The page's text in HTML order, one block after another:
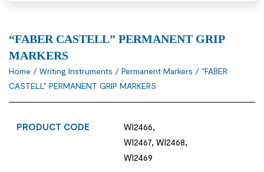
“FABER CASTELL” PERMANENT GRIP
MARKERS
Home / Writing Instruments / Permanent Markers / “FABER
CASTELL” PERMANENT GRIP MARKERS
PRODUCT CODE
WI2466,
WI2467, WI2468,
WI2469